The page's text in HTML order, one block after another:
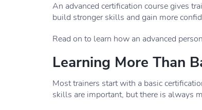
An advanced certification course gives
build stronger skills and gain more
Read on to learn how an advanced
Learning More Than
Most trainers start with a basic
skills are important, but there is always